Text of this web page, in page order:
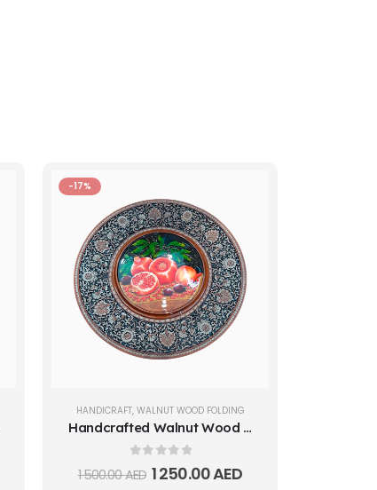
-17%
HANDICRAFT, WALNUT WOOD FOLDING
Handcrafted Walnut Wood Decorative Plate
out of 5
1 500.00AED 1 250.00AED